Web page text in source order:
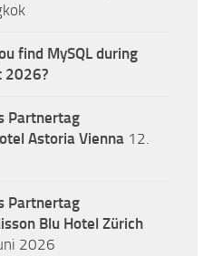
find MySQL during
2026?
Partnertag
Astoria Vienna 12.
Partnertag
Blu Hotel Zürich
2026